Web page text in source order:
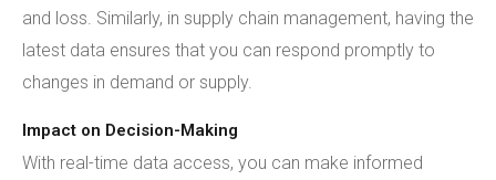
and loss. Similarly, in supply chain management, having the
latest data ensures that you can respond promptly to
changes in demand or supply.
Impact on Decision-Making
With real-time data access, you can make informed